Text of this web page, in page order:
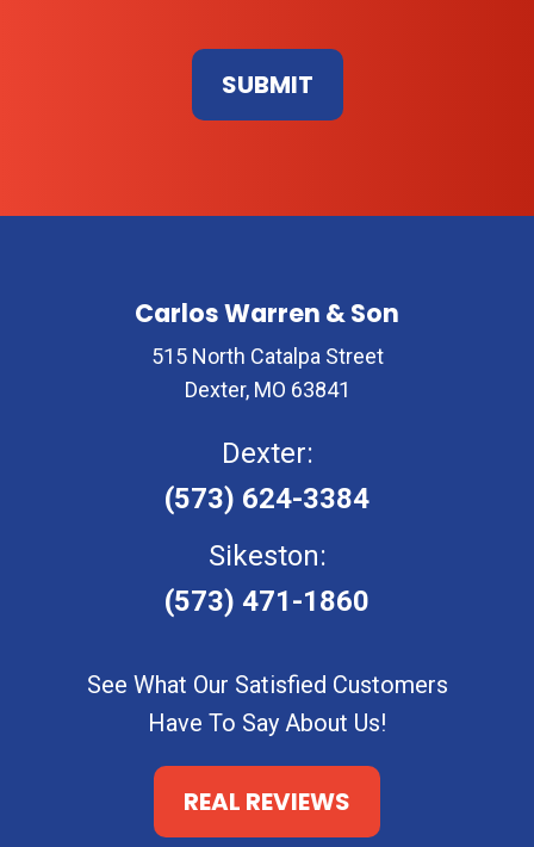
See What Our Satisfied Customers
Have To Say About Us!
REAL REVIEWS
Carlos Warren & Son
515 North Catalpa Street
Dexter, MO 63841
Dexter:
(573) 624-3384
Sikeston:
(573) 471-1860